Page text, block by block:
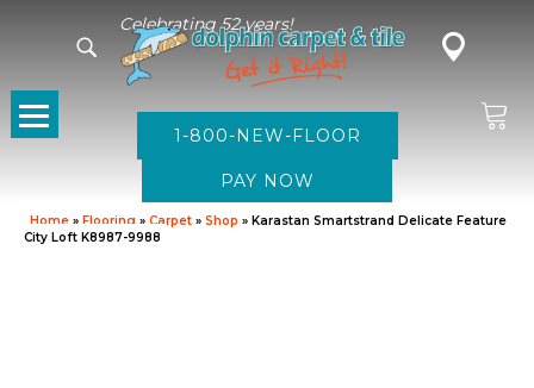
Celebrating 52 years!
1-800-NEW-FLOOR
Home » Flooring » Carpet » Shop » Karastan Smartstrand Delicate Feature
City Loft K8987-9988